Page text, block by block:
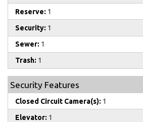
Reserve: 1
Security: 1
Sewer: 1
Trash: 1
Security Features
Closed Circuit Camera(s): 1
Elevator: 1